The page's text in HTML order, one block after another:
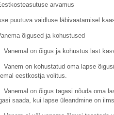
arvamus
puutuva vaidluse läbivaatamisel
õigused ja kohustused
on õigus ja kohustus last
on kohustatud oma lapse õigusi
eestkostja volitus.
on õigus tagasi nõuda oma
saada, kui lapse üleandmine on